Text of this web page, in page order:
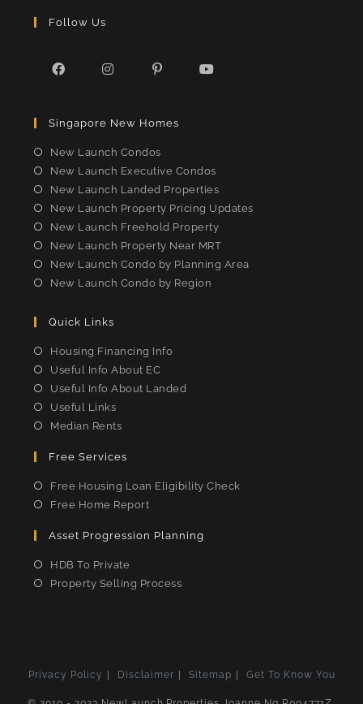
Follow Us
in
a
new
tab
new
tab
new
tab
tab
Singapore New Homes
New Launch Condos
New Launch Executive Condos
New Launch Landed Properties
New Launch Property Pricing Updates
New Launch Freehold Property
New Launch Property Near MRT
New Launch Condo by Planning Area
New Launch Condo by Region
Quick Links
Housing Financing Info
Useful Info About EC
Useful Info About Landed
Useful Links
Median Rents
Free Services
Free Housing Loan Eligibility Check
Free Home Report
Asset Progression Planning
HDB To Private
Property Selling Process
Privacy Policy Disclaimer Sitemap Get To Know You